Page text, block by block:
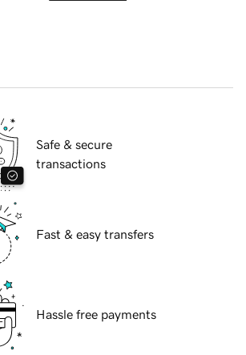
Safe & secure
transactions
Fast & easy transfers
Hassle free payments